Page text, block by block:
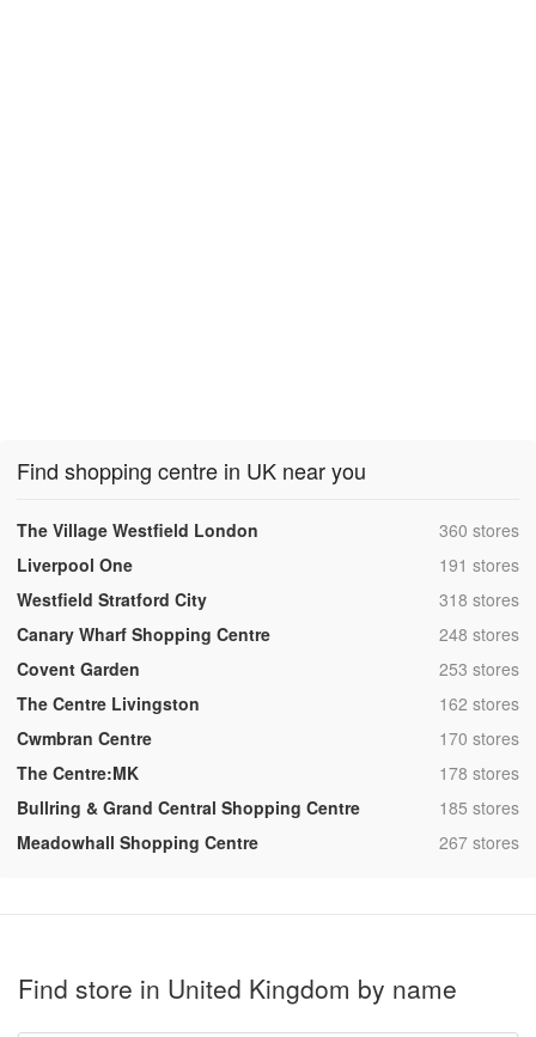
Find shopping centre in UK near you
The Village Westfield London ,360 stores
Liverpool One
,191 stores
Westfield Stratford City
,318 stores
Canary Wharf Shopping Centre
,248 stores
Covent Garden
,253 stores
The Centre Livingston
,162 stores
Cwmbran Centre
,170 stores
The Centre:MK
,178 stores
Bullring & Grand Central Shopping Centre
,185 stores
Meadowhall Shopping Centre
,267 stores
Find store in United Kingdom by name